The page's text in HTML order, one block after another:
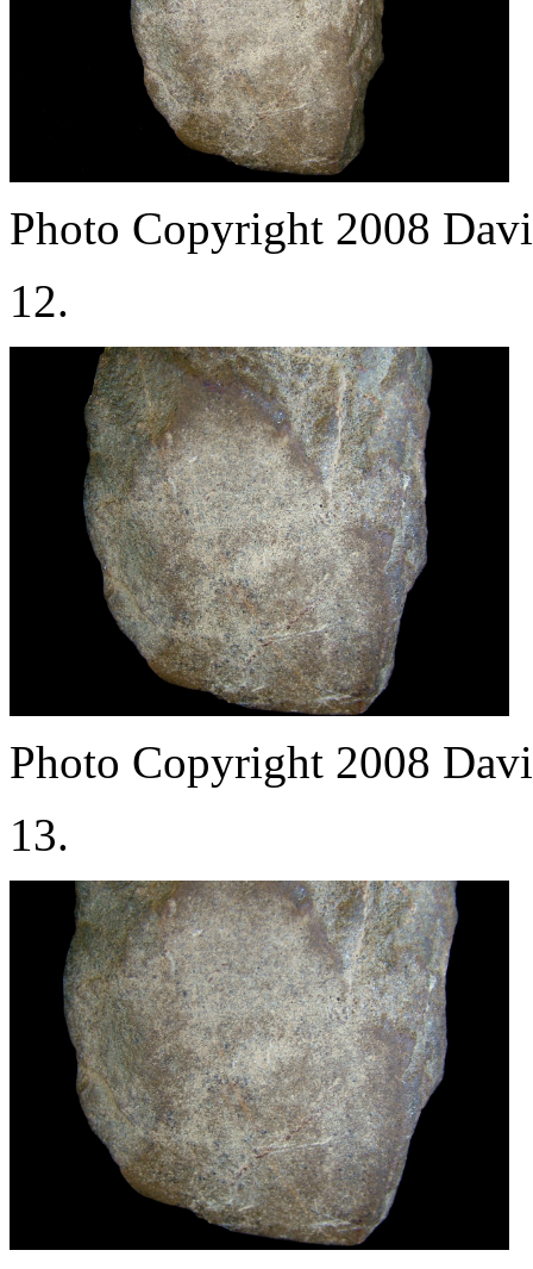
Photo Copyright 2008
12.
Photo Copyright 2008
13.